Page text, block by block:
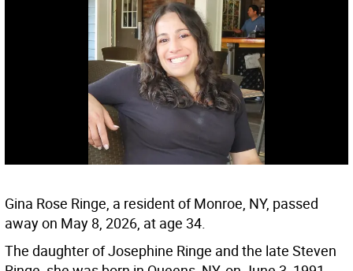
Gina Rose Ringe, a resident of Monroe, NY, passed
away on May 8, 2026, at age 34.
The daughter of Josephine Ringe and the late Steven